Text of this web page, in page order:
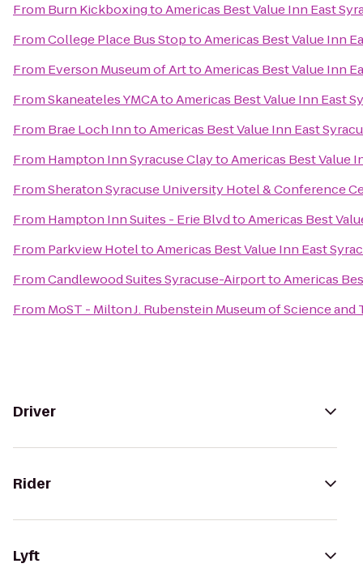
From Burn KickboxingtoAmericas Best Value Inn East
FromCollege Place Bus StoptoAmericas Best Value Inn
From Everson Museum of ArttoAmericas Best Value Inn
FromSkaneateles YMCAtoAmericas Best Value Inn East
From Brae Loch InntoAmericas Best Value Inn East
From Hampton Inn Syracuse ClaytoAmericas Best Value
FromSheraton Syracuse University Hotel & Conference
From Hampton Inn Suites - Erie BlvdtoAmericas Best
From Parkview HoteltoAmericas Best Value Inn East
FromCandlewood Suites Syracuse-AirporttoAmericas
From MoST - Milton J. Rubenstein Museum of Science
Driver
Rider
Lyft